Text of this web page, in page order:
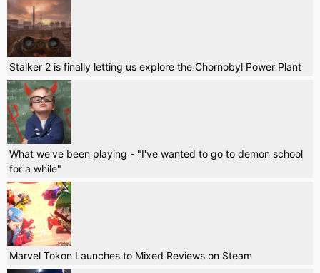
Stalker 2 is finally letting us explore the Chornobyl Power Plant
What we've been playing - "I've wanted to go to demon school
for a while"
Marvel Tokon Launches to Mixed Reviews on Steam